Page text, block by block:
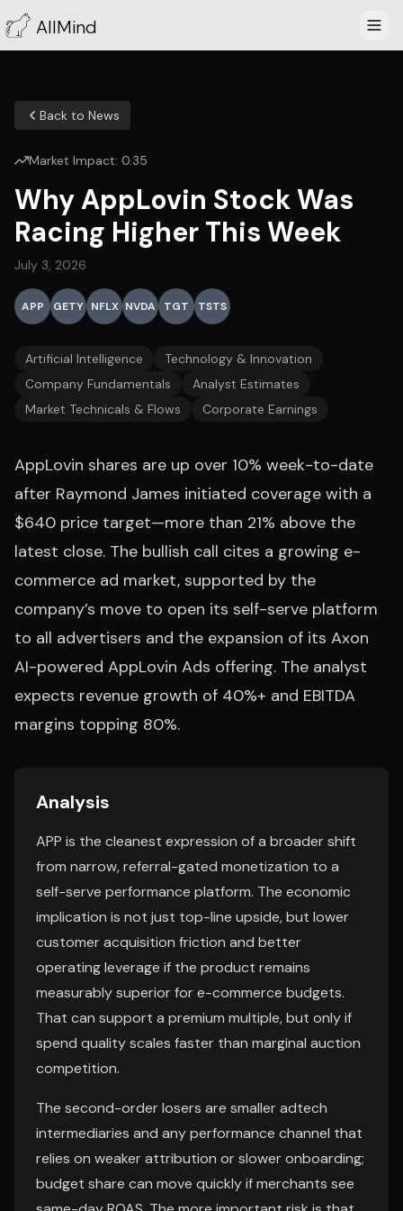
AllMind
Back to News
Market Impact: 0.35
Why AppLovin Stock Was
Racing Higher This Week
July 3, 2026
APP GETY NFLX NVDA TGT TSTS
Artificial Intelligence
Technology & Innovation
Company Fundamentals
Analyst Estimates
Market Technicals & Flows
Corporate Earnings
AppLovin shares are up over 10% week-to-date
after Raymond James initiated coverage with a
$640 price target—more than 21% above the
latest close. The bullish call cites a growing e-
commerce ad market, supported by the
company’s move to open its self-serve platform
to all advertisers and the expansion of its Axon
AI-powered AppLovin Ads offering. The analyst
expects revenue growth of 40%+ and EBITDA
margins topping 80%.
Analysis
APP is the cleanest expression of a broader shift
from narrow, referral-gated monetization to a
self-serve performance platform. The economic
implication is not just top-line upside, but lower
customer acquisition friction and better
operating leverage if the product remains
measurably superior for e-commerce budgets.
That can support a premium multiple, but only if
spend quality scales faster than marginal auction
competition.
The second-order losers are smaller adtech
intermediaries and any performance channel that
relies on weaker attribution or slower onboarding;
budget share can move quickly if merchants see